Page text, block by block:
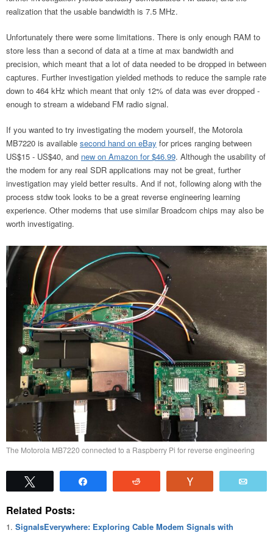
realization that the usable bandwidth is 7.5 MHz.
Unfortunately there were some limitations. There is only enough RAM to
store less than a second of data at a time at max bandwidth and
precision, which meant that a lot of data needed to be dropped in between
captures. Further investigation yielded methods to reduce the sample rate
down to 464 kHz which meant that only 12% of data was ever dropped -
enough to stream a wideband FM radio signal.
If you wanted to try investigating the modem yourself, the Motorola
MB7220 is available second hand on eBay for prices ranging between
US$15 - US$40, and new on Amazon for $46.99. Although the usability of
the modem for any real SDR applications may not be great, further
investigation may yield better results. And if not, following along with the
process stdw took looks to be a great reverse engineering learning
experience. Other modems that use similar Broadcom chips may also be
worth investigating.
The Motorola MB7220 connected to a Raspberry Pi for reverse engineering
Related Posts:
SignalsEverywhere: Exploring Cable Modem Signals with